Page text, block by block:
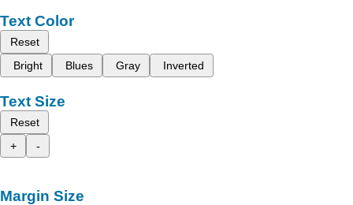
Text Color
Reset
Bright
Blues Gray Inverted
Text Size
Reset
+
-
Margin Size